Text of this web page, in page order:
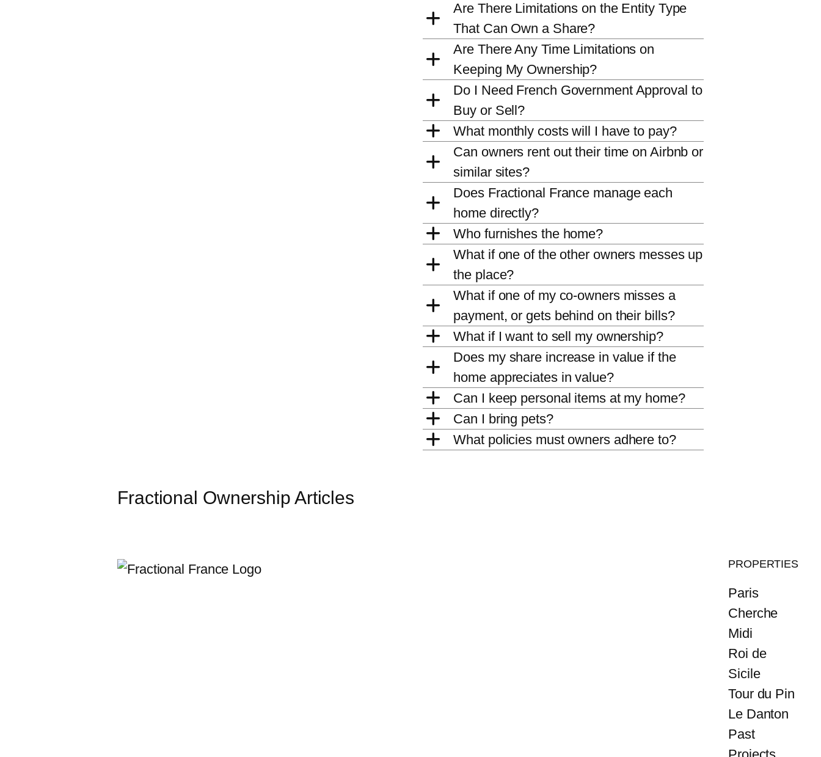
Are There Limitations on the Entity Type
That Can Own a Share?
Are There Any Time Limitations on
Keeping My Ownership?
Do I Need French Government Approval to
Buy or Sell?
What monthly costs will I have to pay?
Can owners rent out their time on Airbnb or
similar sites?
Does Fractional France manage each
home directly?
Who furnishes the home?
What if one of the other owners messes up
the place?
What if one of my co-owners misses a
payment, or gets behind on their bills?
What if I want to sell my ownership?
Does my share increase in value if the
home appreciates in value?
Can I keep personal items at my home?
Can I bring pets?
What policies must owners adhere to?
Fractional Ownership Articles
PROPERTIES
Paris
Cherche
Midi
Roi de
Sicile
Tour du Pin
Le Danton
Past